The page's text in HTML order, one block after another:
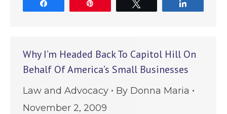
Why I’m Headed Back To Capitol Hill On
Behalf Of America’s Small Businesses
Law and Advocacy By Donna Maria
November 2, 2009